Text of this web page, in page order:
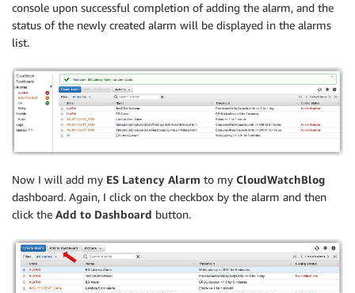
console upon successful completion of adding the alarm, and the
status of the newly created alarm will be displayed in the alarms
list.
Now I will add my ES Latency Alarm to my CloudWatchBlog
dashboard. Again, I click on the checkbox by the alarm and then
click the Add to Dashboard button.